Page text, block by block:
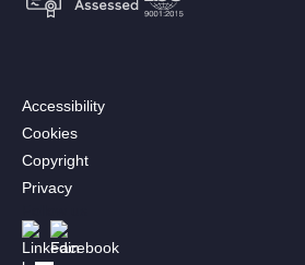
Footer:
Secondary
menu
[EN]
Accessibility
Cookies
Copyright
Privacy
Afbeelding
Afbeelding